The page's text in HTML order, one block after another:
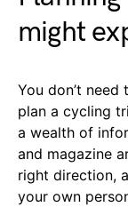
might
You don’t
plan a cycling
a wealth of
and magazine
right direction,
your own